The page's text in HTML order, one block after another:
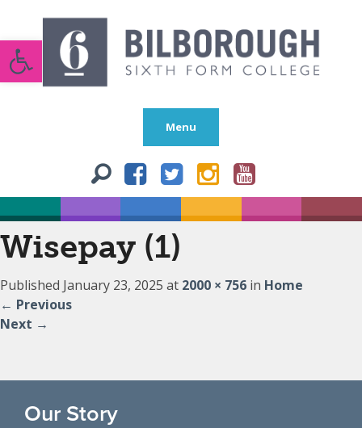
Open toolbar
Menu
Wisepay (1)
Published January 23, 2025 at 2000 × 756 in Home
← Previous
Next →
Our Story